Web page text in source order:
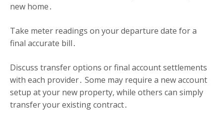
new home․
Take meter readings on your departure date for a
final accurate bill․
Discuss transfer options or final account settlements
with each provider․ Some may require a new account
setup at your new property, while others can simply
transfer your existing contract․